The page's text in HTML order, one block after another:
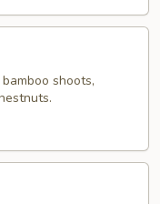
shoots,